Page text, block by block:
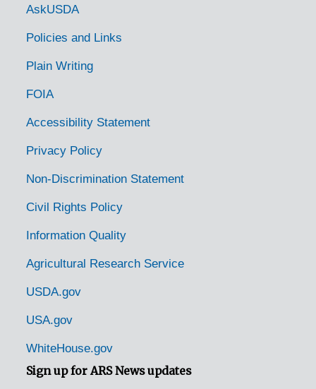
Government Links
AskUSDA
Policies and Links
Plain Writing
FOIA
Accessibility Statement
Privacy Policy
Non-Discrimination Statement
Civil Rights Policy
Information Quality
Agricultural Research Service
USDA.gov
USA.gov
WhiteHouse.gov
Sign up for ARS News updates